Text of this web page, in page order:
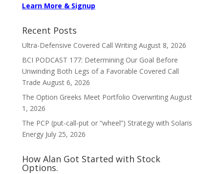
Learn More & Signup
Recent Posts
Ultra-Defensive Covered Call Writing August 8, 2026
BCI PODCAST 177: Determining Our Goal Before
Unwinding Both Legs of a Favorable Covered Call
Trade August 6, 2026
The Option Greeks Meet Portfolio Overwriting August
1, 2026
The PCP (put-call-put or “wheel”) Strategy with Solaris
Energy July 25, 2026
How Alan Got Started with Stock
Options.